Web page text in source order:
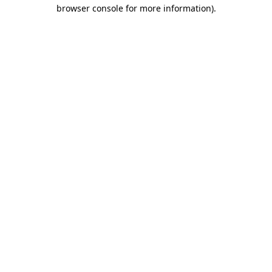
browser console for more information).